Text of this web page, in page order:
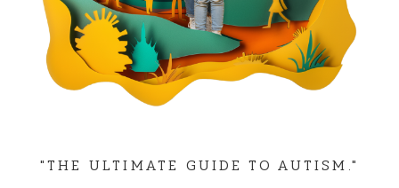
"THE ULTIMATE GUIDE TO AUTISM."